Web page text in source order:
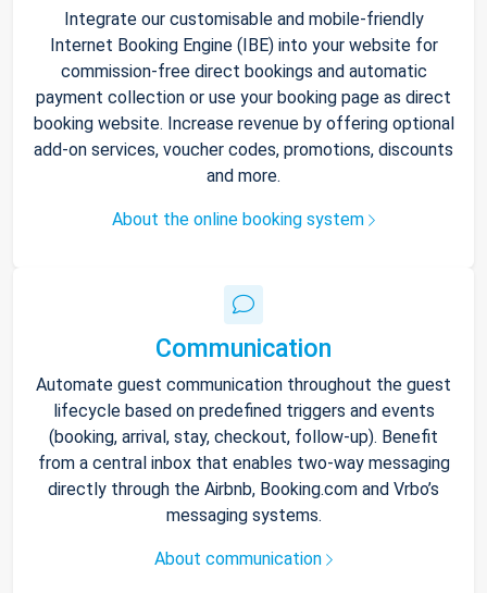
Integrate our customisable and mobile-friendly
Internet Booking Engine (IBE) into your website for
commission-free direct bookings and automatic
payment collection or use your booking page as direct
booking website. Increase revenue by offering optional
add-on services, voucher codes, promotions, discounts
and more.
About the online booking system
Communication
Automate guest communication throughout the guest
lifecycle based on predefined triggers and events
(booking, arrival, stay, checkout, follow-up). Benefit
from a central inbox that enables two-way messaging
directly through the Airbnb, Booking.com and Vrbo’s
messaging systems.
About communication